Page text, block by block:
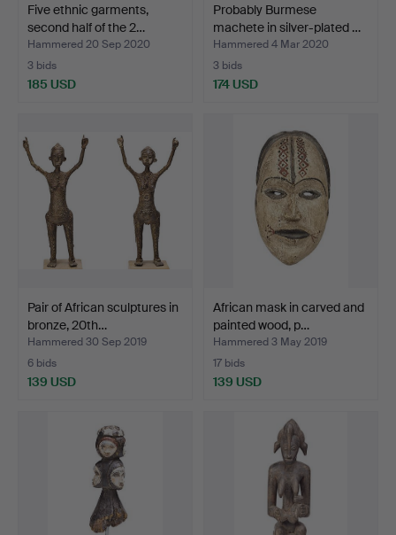
Five ethnic garments,
second half of the 2…
Hammered 20 Sep 2020
3 bids
185 USD
Probably Burmese
machete in silver-plated …
Hammered 4 Mar 2020
3 bids
174 USD
Pair of African sculptures in
bronze, 20th…
Hammered 30 Sep 2019
6 bids
139 USD
African mask in carved and
painted wood, p…
Hammered 3 May 2019
17 bids
139 USD